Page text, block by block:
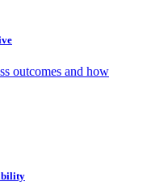
outcomes and how